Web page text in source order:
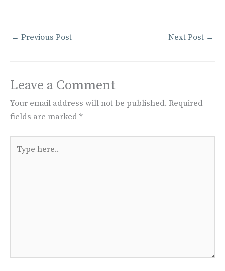
← Previous Post Next Post →
Leave a Comment
Your email address will not be published. Required
fields are marked *
here..